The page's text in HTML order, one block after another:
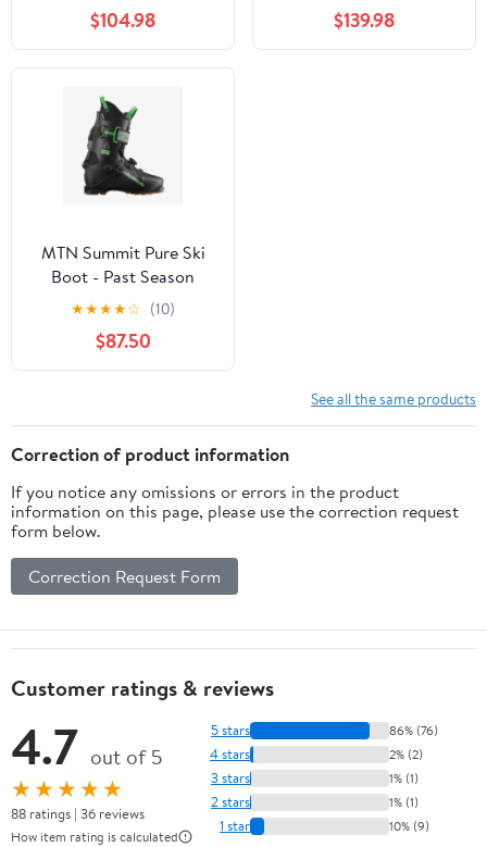
$104.98 $139.98
MTN Summit Pure Ski
Boot - Past Season
★★★★☆ (10)
$87.50
See all the same products
Correction of product information
If you notice any omissions or errors in the product
information on this page, please use the correction request
form below.
Correction Request Form
Customer ratings & reviews
4.7 out of 5
★★★★★
88 ratings | 36 reviews
How item rating is calculated
5 stars 86% (76)
4 stars 2% (2)
3 stars 1% (1)
2 stars 1% (1)
1 star 10% (9)